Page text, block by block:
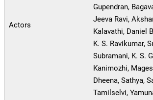
Actors
Gupendran,
Jeeva Ravi,
Kalavathi, Daniel
K. S. Ravikumar,
Subramani, K. S.
Kanimozhi,
Dheena, Sathya,
Tamilselvi,